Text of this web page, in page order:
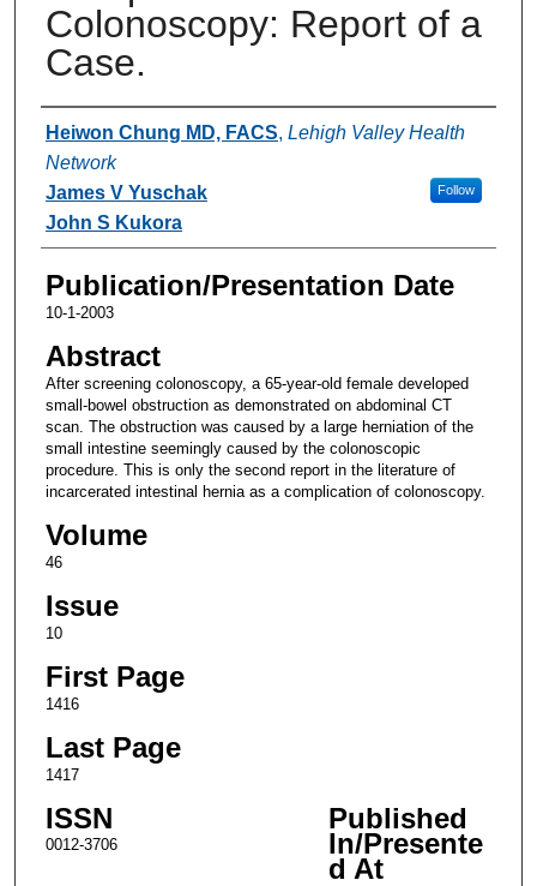
Colonoscopy: Report of a
Case.
Authors
Heiwon Chung MD, FACS, Lehigh Valley Health
Network
Follow
James V Yuschak
John S Kukora
Publication/Presentation Date
10-1-2003
Abstract
After screening colonoscopy, a 65-year-old female developed
small-bowel obstruction as demonstrated on abdominal CT
scan. The obstruction was caused by a large herniation of the
small intestine seemingly caused by the colonoscopic
procedure. This is only the second report in the literature of
incarcerated intestinal hernia as a complication of colonoscopy.
Volume
46
Issue
10
First Page
1416
Last Page
1417
ISSN
0012-3706
Published
In/Presente
d At